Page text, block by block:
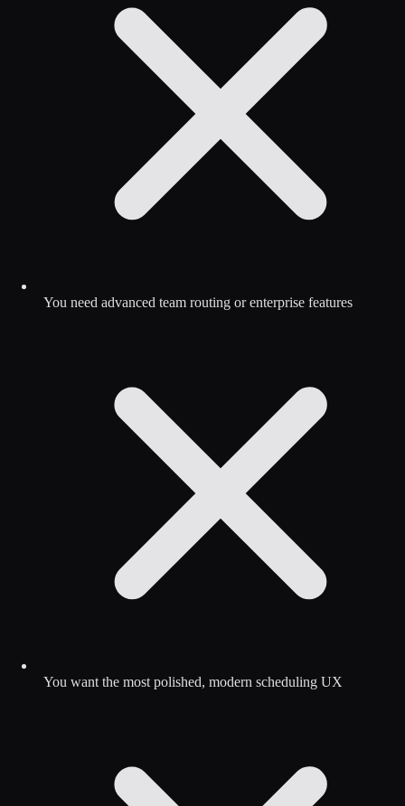
You need advanced team routing or enterprise features
You want the most polished, modern scheduling UX